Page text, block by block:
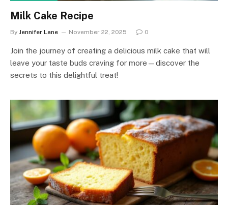
Milk Cake Recipe
By Jennifer Lane November 22, 2025 0
Join the journey of creating a delicious milk cake that will
leave your taste buds craving for more—discover the
secrets to this delightful treat!